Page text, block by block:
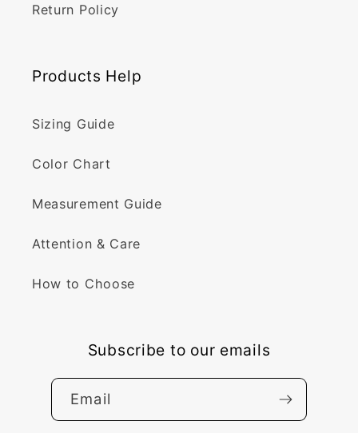
Return Policy
Products Help
Sizing Guide
Color Chart
Measurement Guide
Attention & Care
How to Choose
Subscribe to our emails
Email